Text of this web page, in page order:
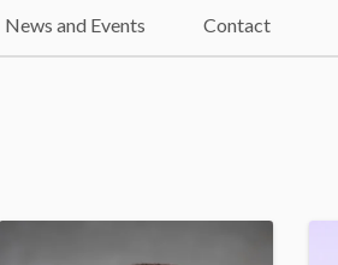
News and Events Contact